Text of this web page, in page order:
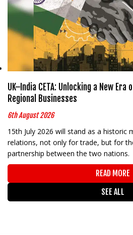
UK–India CETA: Unlocking a New
Regional Businesses
6th August 2026
15th July 2026 will stand as a historic
relations, not only for trade, but for
partnership between the two nations.
READ MORE
SEE ALL